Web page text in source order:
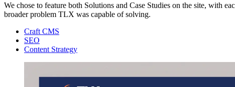
We chose to feature both Solutions and Case Studies on the site, with
broader problem TLX was capable of solving.
Craft CMS
SEO
Content Strategy